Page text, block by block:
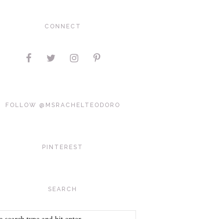
CONNECT
FOLLOW @MSRACHELTEODORO
PINTEREST
SEARCH